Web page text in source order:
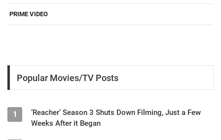
PRIME VIDEO
Popular Movies/TV Posts
1
‘Reacher’ Season 3 Shuts Down Filming, Just a Few
Weeks After it Began